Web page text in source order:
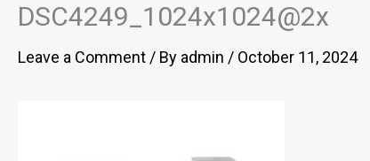
DSC4249_1024x1024@2x
Leave a Comment / By admin / October 11, 2024